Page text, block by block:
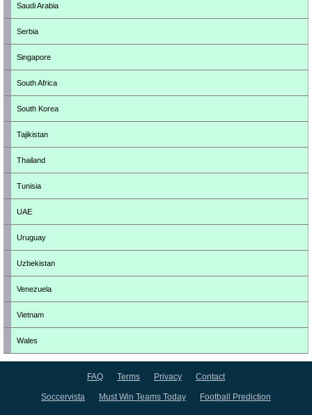
Saudi Arabia
Serbia
Singapore
South Africa
South Korea
Tajikistan
Thailand
Tunisia
UAE
Uruguay
Uzbekistan
Venezuela
Vietnam
Wales
FAQ Terms Privacy Contact
Soccervista Must Win Teams Today Football Prediction